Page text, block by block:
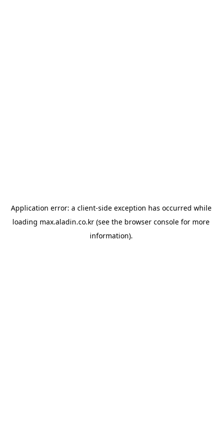
Application error: a client-side exception has occurred while
loading max.aladin.co.kr (see the browser console for more
information).